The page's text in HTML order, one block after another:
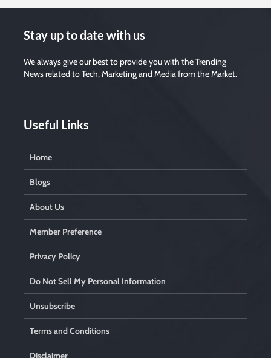
Stay up to date with us
We always give our best to provide you with the Trending
News related to Tech, Marketing and Media from the Market.
Useful Links
Home
Blogs
About Us
Member Preference
Privacy Policy
Do Not Sell My Personal Information
Unsubscribe
Terms and Conditions
Disclaimer